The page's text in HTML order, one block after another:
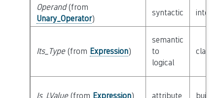
Operand(from
Unary_Operator)
syntactic
Its_Type(from Expression)
semantic
to
logical
class
Is_LValue(from Expression) attribute builtin